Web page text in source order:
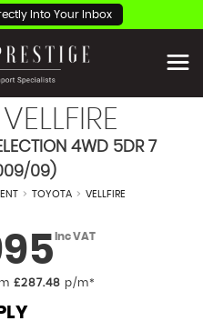
Into Your Inbox
VELLFIRE
4WD 5DR 7
09)
> TOYOTA > VELLFIRE
Inc VAT
£287.48 p/m*